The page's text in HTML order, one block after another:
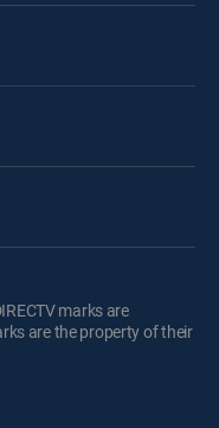
marks are
are the property of their